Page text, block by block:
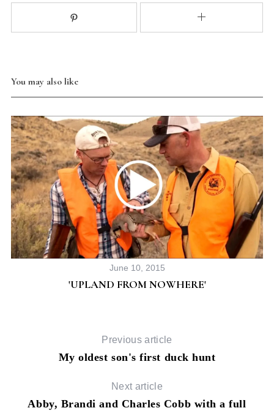
You may also like
June 10, 2015
'UPLAND FROM NOWHERE'
Previous article
My oldest son's first duck hunt
Next article
Abby, Brandi and Charles Cobb with a full